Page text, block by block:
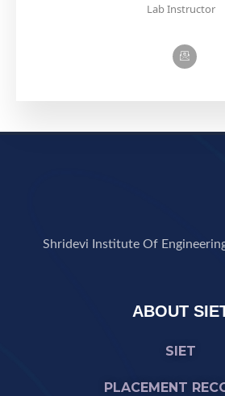
Lab Instructor
Shridevi Institute Of
ABOUT
SIET
PLACEMENT